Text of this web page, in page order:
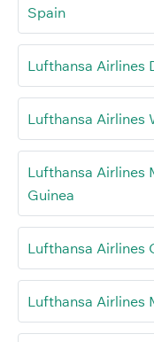
Spain
Lufthansa Airlines
Lufthansa Airlines
Lufthansa Airlines
Guinea
Lufthansa Airlines
Lufthansa Airlines